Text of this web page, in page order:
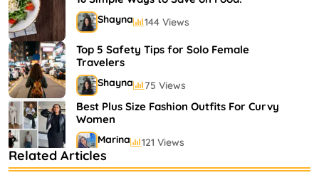
Shayna 144 Views
Top 5 Safety Tips for Solo Female
Travelers
Shayna 75 Views
Best Plus Size Fashion Outfits For Curvy
Women
Marina 121 Views
Bestselling Perfumes In Markets
Related Articles